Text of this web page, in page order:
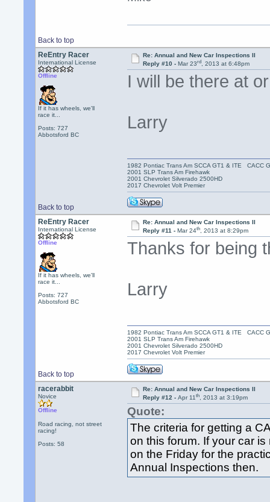
Back to top
ReEntry Racer
International License
Offline
If it has wheels, we'll
race it...
Posts: 727
Abbotsford BC
Re: Annual and New Car Inspections II
Reply #10 - Mar 23rd, 2013 at 6:48pm
I will be there at
Larry
Back to top
1982 Pontiac Trans Am SCCA GT1 & ITE CACC
2001 SLP Trans Am Firehawk
2001 Chevrolet Silverado 2500HD
2017 Chevrolet Volt Premier
ReEntry Racer
International License
Offline
If it has wheels, we'll
race it...
Posts: 727
Abbotsford BC
Re: Annual and New Car Inspections II
Reply #11 - Mar 24th, 2013 at 8:29pm
Thanks for being
Larry
Back to top
1982 Pontiac Trans Am SCCA GT1 & ITE CACC
2001 SLP Trans Am Firehawk
2001 Chevrolet Silverado 2500HD
2017 Chevrolet Volt Premier
racerabbit
Novice
Offline
Road racing, not street
racing!
Posts: 58
Re: Annual and New Car Inspections II
Reply #12 - Apr 11th, 2013 at 3:19pm
Quote:
The criteria for getting a
on this forum. If your car
on the Friday for the
Annual Inspections then.